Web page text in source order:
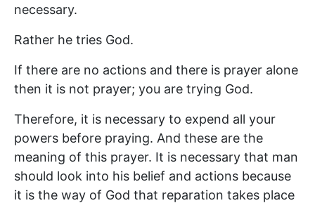
necessary.
Rather he tries God.
If there are no actions and there is prayer alone
then it is not prayer; you are trying God.
Therefore, it is necessary to expend all your
powers before praying. And these are the
meaning of this prayer. It is necessary that man
should look into his belief and actions because
it is the way of God that reparation takes place